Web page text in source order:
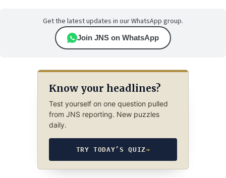
Get the latest updates in our WhatsApp group.
Join JNS on WhatsApp
Know your headlines?
Test yourself on one question pulled
from JNS reporting. New puzzles
daily.
TRY TODAY’S QUIZ→